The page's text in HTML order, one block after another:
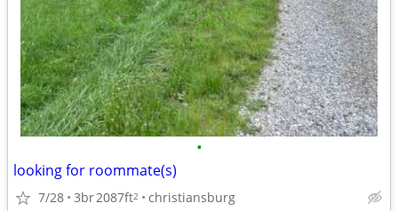
•
looking for roommate(s)
7/28 3br2087ft2 christiansburg